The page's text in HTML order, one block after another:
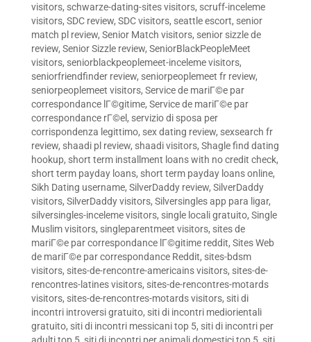
visitors, schwarze-dating-sites visitors, scruff-inceleme
visitors, SDC review, SDC visitors, seattle escort, senior
match pl review, Senior Match visitors, senior sizzle de
review, Senior Sizzle review, SeniorBlackPeopleMeet
visitors, seniorblackpeoplemeet-inceleme visitors,
seniorfriendfinder review, seniorpeoplemeet fr review,
seniorpeoplemeet visitors, Service de mariГ©e par
correspondance lГ©gitime, Service de mariГ©e par
correspondance rГ©el , servizio di sposa per
corrispondenza legittimo, sex dating review, sexsearch fr
review, shaadi pl review, shaadi visitors, Shagle find dating
hookup, short term installment loans with no credit check,
short term payday loans, short term payday loans online,
Sikh Dating username, SilverDaddy review, SilverDaddy
visitors, SilverDaddy visitors, Silversingles app para ligar,
silversingles-inceleme visitors, single locali gratuito, Single
Muslim visitors, singleparentmeet visitors, sites de
mariГ©e par correspondance lГ©gitime reddit, Sites Web
de mariГ©e par correspondance Reddit, sites-bdsm
visitors, sites-de-rencontre-americains visitors, sites-de-
rencontres-latines visitors, sites-de-rencontres-motards
visitors, sites-de-rencontres-motards visitors, siti di
incontri introversi gratuito, siti di incontri mediorientali
gratuito, siti di incontri messicani top 5, siti di incontri per